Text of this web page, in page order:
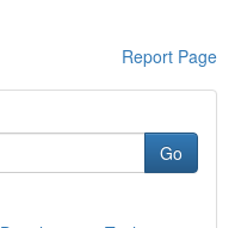
Report Page
Go